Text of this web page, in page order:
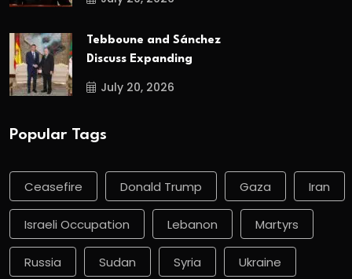
Tebboune and Sánchez
Discuss Expanding
July 20, 2026
Popular Tags
Ceasefire Donald Trump Gaza Iran
Israeli Occupation Lebanon Martyrs
Russia Sudan Syria Ukraine